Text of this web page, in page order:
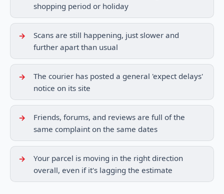
shopping period or holiday
Scans are still happening, just slower and
further apart than usual
The courier has posted a general 'expect delays'
notice on its site
Friends, forums, and reviews are full of the
same complaint on the same dates
Your parcel is moving in the right direction
overall, even if it's lagging the estimate